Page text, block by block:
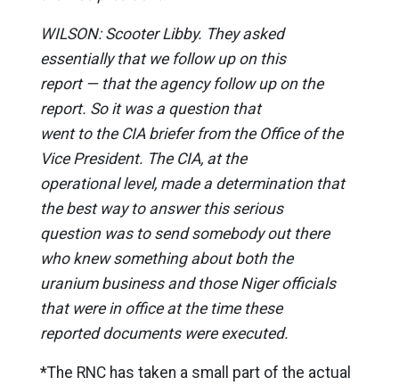
WILSON: Scooter Libby. They asked
essentially that we follow up on this
report — that the agency follow up on the
report. So it was a question that
went to the CIA briefer from the Office of the
Vice President. The CIA, at the
operational level, made a determination that
the best way to answer this serious
question was to send somebody out there
who knew something about both the
uranium business and those Niger officials
that were in office at the time these
reported documents were executed.
*The RNC has taken a small part of the actual